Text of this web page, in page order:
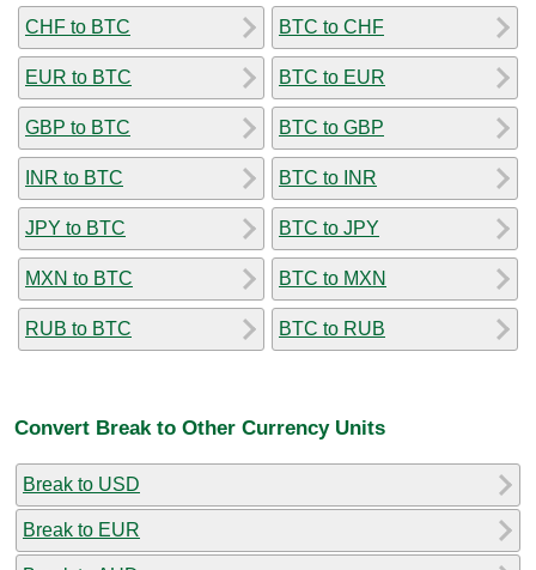
CHF to BTC
EUR to BTC
GBP to BTC
INR to BTC
JPY to BTC
MXN to BTC
RUB to BTC
BTC to CHF
BTC to EUR
BTC to GBP
BTC to INR
BTC to JPY
BTC to MXN
BTC to RUB
Convert Break to Other Currency Units
Break to USD
Break to EUR